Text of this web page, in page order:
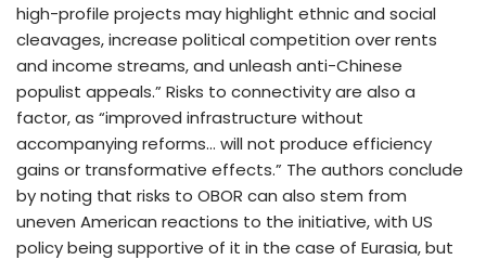
high-profile projects may highlight ethnic and social
cleavages, increase political competition over rents
and income streams, and unleash anti-Chinese
populist appeals.” Risks to connectivity are also a
factor, as “improved infrastructure without
accompanying reforms… will not produce efficiency
gains or transformative effects.” The authors conclude
by noting that risks to OBOR can also stem from
uneven American reactions to the initiative, with US
policy being supportive of it in the case of Eurasia, but